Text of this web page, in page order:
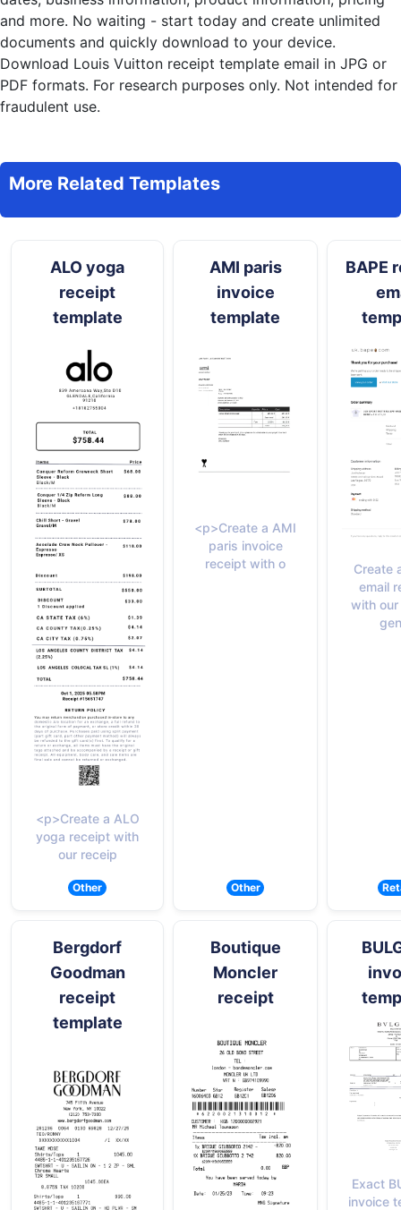
and more. No waiting - start today and create unlimited
documents and quickly download to your device.
Download Louis Vuitton receipt template email in JPG or
PDF formats. For research purposes only. Not intended for
fraudulent use.
More Related Templates
ALO yoga
receipt
template
<p>Create a ALO
yoga receipt with
our receip
Other
AMI paris
invoice
template
<p>Create a AMI
paris invoice
receipt with o
Other
BAPE
Create
email
with
Bergdorf
Goodman
receipt
template
Boutique
Moncler
receipt
Exact
invoice